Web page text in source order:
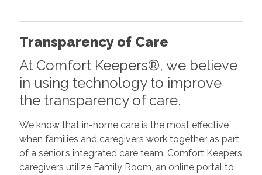
Transparency of Care
At Comfort Keepers®, we believe
in using technology to improve
the transparency of care.
We know that in-home care is the most effective
when families and caregivers work together as part
of a senior’s integrated care team. Comfort Keepers
caregivers utilize Family Room, an online portal to